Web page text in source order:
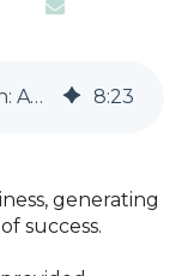
Why Revenue Isn't Enough: Achieving Sustainable Profitability with a Fractional CFO 8:23
generating
success.